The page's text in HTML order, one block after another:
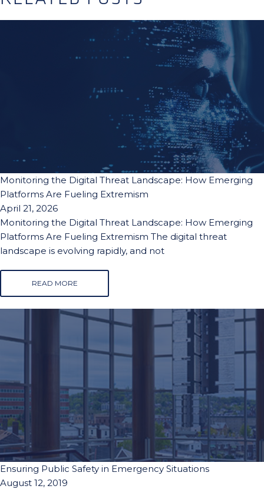
Monitoring the Digital Threat Landscape: How Emerging
Platforms Are Fueling Extremism
April 21, 2026
Monitoring the Digital Threat Landscape: How Emerging
Platforms Are Fueling Extremism The digital threat
landscape is evolving rapidly, and not
READ MORE
Ensuring Public Safety in Emergency Situations
August 12, 2019